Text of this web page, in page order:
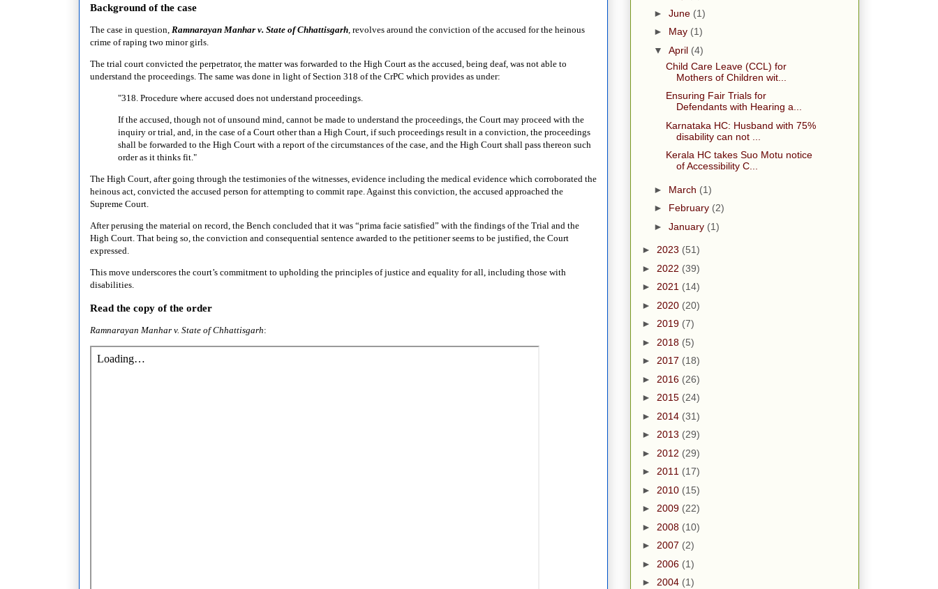
Background of the case
The case in question, Ramnarayan Manhar v. State of Chhattisgarh , revolves around the conviction of the accused for the heinous
crime of raping two minor girls.
The trial court convicted the perpetrator, the matter was forwarded to the High Court as the accused, being deaf, was not able to
understand the proceedings. The same was done in light of Section 318 of the CrPC which provides as under:
"318. Procedure where accused does not understand proceedings.
If the accused, though not of unsound mind, cannot be made to understand the proceedings, the Court may proceed with the
inquiry or trial, and, in the case of a Court other than a High Court, if such proceedings result in a conviction, the proceedings
shall be forwarded to the High Court with a report of the circumstances of the case, and the High Court shall pass thereon such
order as it thinks fit."
The High Court, after going through the testimonies of the witnesses, evidence including the medical evidence which corroborated the
heinous act, convicted the accused person for attempting to commit rape. Against this conviction, the accused approached the
Supreme Court.
After perusing the material on record, the Bench concluded that it was “prima facie satisfied” with the findings of the Trial and the
High Court. That being so, the conviction and consequential sentence awarded to the petitioner seems to be justified, the Court
expressed.
This move underscores the court’s commitment to upholding the principles of justice and equality for all, including those with
disabilities.
Read the copy of the order
Ramnarayan Manhar v. State of Chhattisgarh:
► June (1)
► May (1)
▼ April (4)
Child Care Leave (CCL) for
Mothers of Children wit...
Ensuring Fair Trials for
Defendants with Hearing a...
Karnataka HC: Husband with 75%
disability can not ...
Kerala HC takes Suo Motu notice
of Accessibility C...
► March (1)
► February (2)
► January (1)
► 2023 (51)
► 2022 (39)
► 2021 (14)
► 2020 (20)
► 2019 (7)
► 2018 (5)
► 2017 (18)
► 2016 (26)
► 2015 (24)
► 2014 (31)
► 2013 (29)
► 2012 (29)
► 2011 (17)
► 2010 (15)
► 2009 (22)
► 2008 (10)
► 2007 (2)
► 2006 (1)
► 2004 (1)